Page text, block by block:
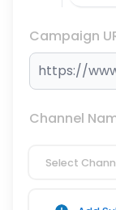
Campaign
Channel
Select